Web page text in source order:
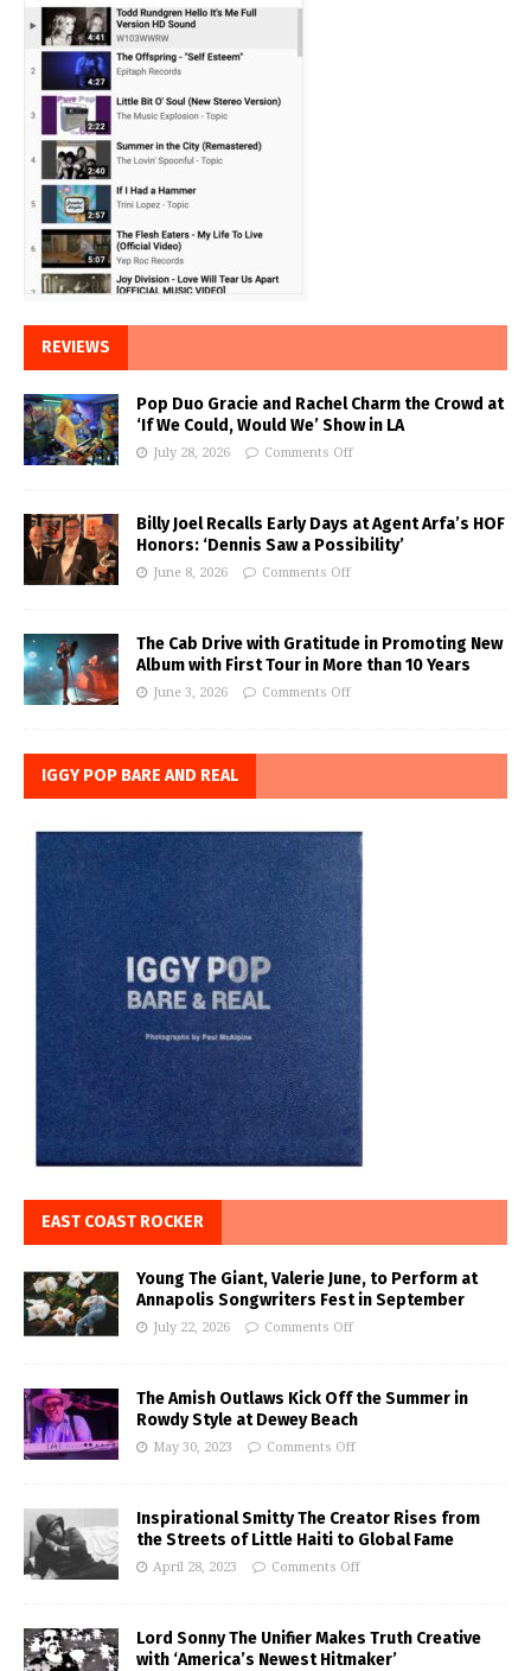
REVIEWS
Pop Duo Gracie and Rachel Charm the Crowd at
‘If We Could, Would We’ Show in LA
July 28, 2026 Comments Off
Billy Joel Recalls Early Days at Agent Arfa’s HOF
Honors: ‘Dennis Saw a Possibility’
June 8, 2026 Comments Off
The Cab Drive with Gratitude in Promoting New
Album with First Tour in More than 10 Years
June 3, 2026 Comments Off
IGGY POP BARE AND REAL
EAST COAST ROCKER
Young The Giant, Valerie June, to Perform at
Annapolis Songwriters Fest in September
July 22, 2026 Comments Off
The Amish Outlaws Kick Off the Summer in
Rowdy Style at Dewey Beach
May 30, 2023 Comments Off
Inspirational Smitty The Creator Rises from
the Streets of Little Haiti to Global Fame
April 28, 2023 Comments Off
Lord Sonny The Unifier Makes Truth Creative
with ‘America’s Newest Hitmaker’